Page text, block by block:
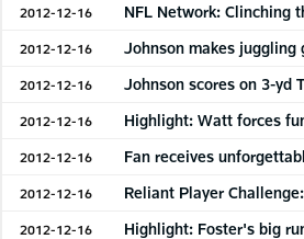
2012-12-16 NFL Network: Clinching
2012-12-16 Johnson makes juggling
2012-12-16 Johnson scores on 3-yd
2012-12-16 Highlight: Watt forces
2012-12-16 Fan receives
2012-12-16 Reliant Player
2012-12-16 Highlight: Foster's big